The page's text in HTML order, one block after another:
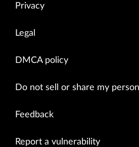
Privacy
Legal
DMCA policy
Do not sell or share my
Feedback
Report a vulnerability